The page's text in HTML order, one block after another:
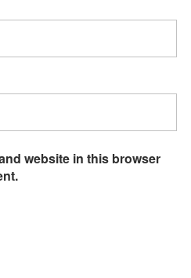
website in this browser